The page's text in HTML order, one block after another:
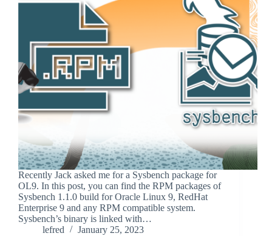
Recently Jack asked me for a Sysbench package for
OL9. In this post, you can find the RPM packages of
Sysbench 1.1.0 build for Oracle Linux 9, RedHat
Enterprise 9 and any RPM compatible system.
Sysbench’s binary is linked with…
lefred
January 25, 2023